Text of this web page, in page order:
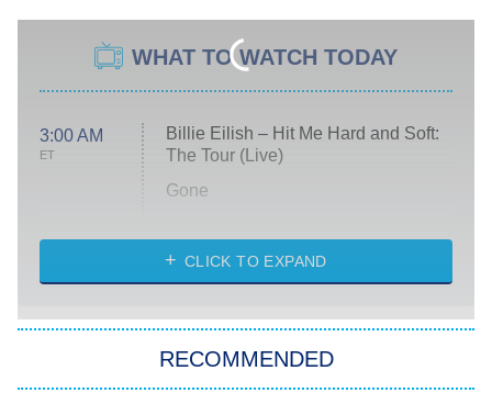
WHAT TO WATCH TODAY
3:00 AM
ET
Billie Eilish – Hit Me Hard and Soft:
The Tour (Live)
Gone
My Life With the Walter Boys
Star Trek: Strange New Worlds
CLICK TO EXPAND
RECOMMENDED